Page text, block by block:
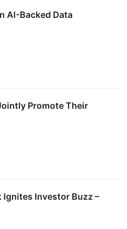
AI-Backed Data
Promote Their
Ignites Investor Buzz –